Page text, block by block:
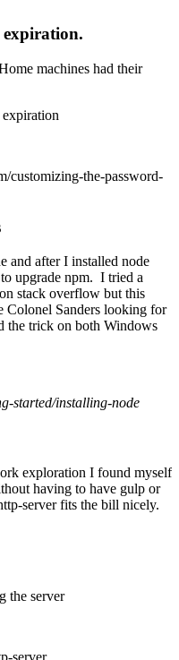
expiration.
machines had their
customizing-the-password-
and after I installed node
upgrade npm. I tried a
stack overflow but this
Colonel Sanders looking for
the trick on both Windows
started/installing-node
exploration I found myself
having to have gulp or
server fits the bill nicely.
the server
server